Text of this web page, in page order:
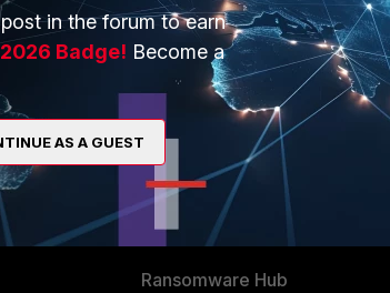
About Us
Training
Resources
Ransomware Hub
in the forum to earn
Badge! Become a
AS A GUEST